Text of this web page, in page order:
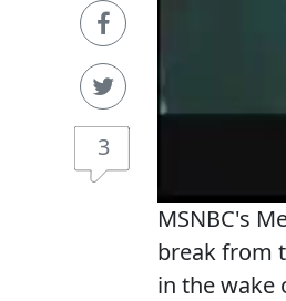
3
MSNBC's
break from
in the wake